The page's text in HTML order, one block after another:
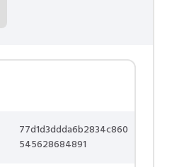
77d1d3ddda6b2834c860
545628684891